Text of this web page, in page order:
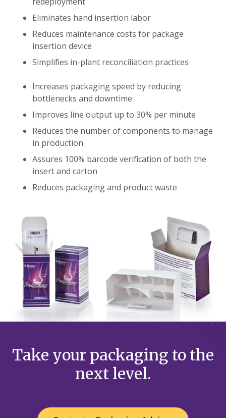
Eliminates hand insertion labor
Reduces maintenance costs for package
insertion device
Simplifies in-plant reconciliation practices
Increases packaging speed by reducing
bottlenecks and downtime
Improves line output up to 30% per minute
Reduces the number of components to manage
in production
Assures 100% barcode verification of both the
insert and carton
Reduces packaging and product waste
Take your packaging to the
next level.